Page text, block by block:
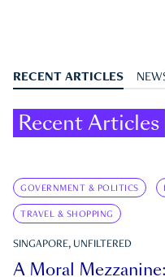
RECENT ARTICLES
Recent Articles
GOVERNMENT & POLITICS
TRAVEL & SHOPPING
SINGAPORE, UNFILTERED
A Moral